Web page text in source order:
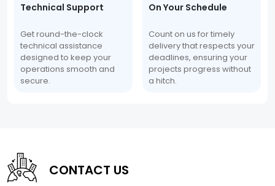
Technical Support
Get round-the-clock
technical assistance
designed to keep your
operations smooth and
secure.
On Your Schedule
Count on us for timely
delivery that respects your
deadlines, ensuring your
projects progress without
a hitch.
CONTACT US